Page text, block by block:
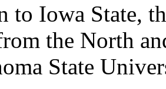
to Iowa State,
the North
State